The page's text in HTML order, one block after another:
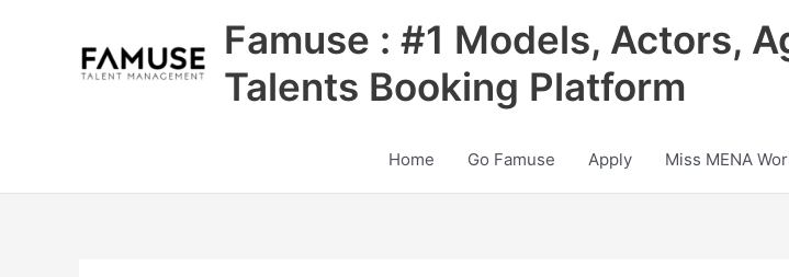
Famuse : #1 Models, Actors,
Talents Booking Platform
Home Go Famuse Apply Miss MENA